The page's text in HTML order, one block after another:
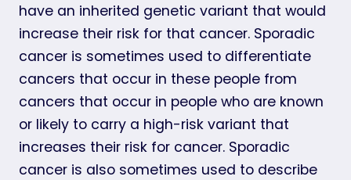
have an inherited genetic variant that would
increase their risk for that cancer. Sporadic
cancer is sometimes used to differentiate
cancers that occur in these people from
cancers that occur in people who are known
or likely to carry a high-risk variant that
increases their risk for cancer. Sporadic
cancer is also sometimes used to describe